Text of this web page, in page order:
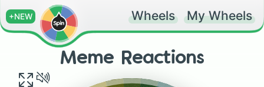
+NEW Wheels My Wheels
Meme Reactions